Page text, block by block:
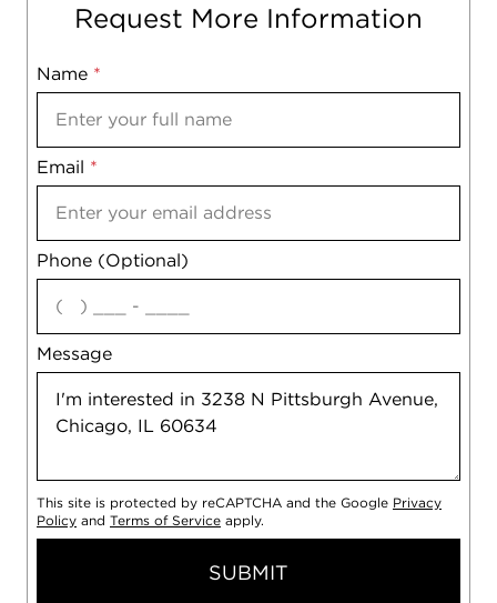
Request More Information
Name *
Email *
Phone (Optional)
Message
Mobile
Notes
agree
This site is protected by reCAPTCHA and the Google Privacy
Policy and Terms of Service apply.
SUBMIT